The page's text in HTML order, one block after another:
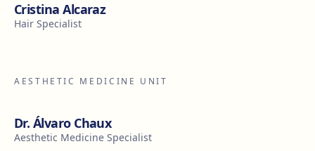
Cristina Alcaraz
Hair Specialist
AESTHETIC MEDICINE UNIT
Dr. Álvaro Chaux
Aesthetic Medicine Specialist